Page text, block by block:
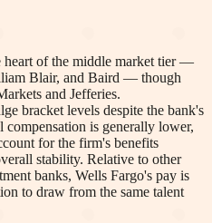
heart of the middle market tier —
Blair, and Baird — though
and Jefferies.
bracket levels despite the bank's
compensation is generally lower,
for the firm's benefits
stability. Relative to other
banks, Wells Fargo's pay is
to draw from the same talent